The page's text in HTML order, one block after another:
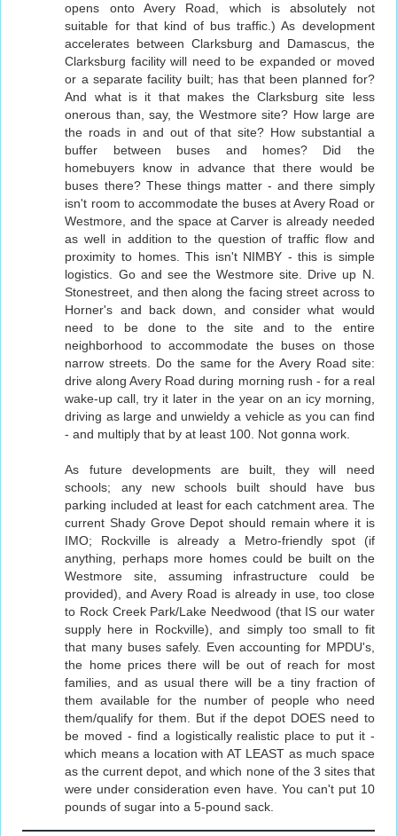
opens onto Avery Road, which is absolutely not
suitable for that kind of bus traffic.) As development
accelerates between Clarksburg and Damascus, the
Clarksburg facility will need to be expanded or moved
or a separate facility built; has that been planned for?
And what is it that makes the Clarksburg site less
onerous than, say, the Westmore site? How large are
the roads in and out of that site? How substantial a
buffer between buses and homes? Did the
homebuyers know in advance that there would be
buses there? These things matter - and there simply
isn't room to accommodate the buses at Avery Road or
Westmore, and the space at Carver is already needed
as well in addition to the question of traffic flow and
proximity to homes. This isn't NIMBY - this is simple
logistics. Go and see the Westmore site. Drive up N.
Stonestreet, and then along the facing street across to
Horner's and back down, and consider what would
need to be done to the site and to the entire
neighborhood to accommodate the buses on those
narrow streets. Do the same for the Avery Road site:
drive along Avery Road during morning rush - for a real
wake-up call, try it later in the year on an icy morning,
driving as large and unwieldy a vehicle as you can find
- and multiply that by at least 100. Not gonna work.
As future developments are built, they will need
schools; any new schools built should have bus
parking included at least for each catchment area. The
current Shady Grove Depot should remain where it is
IMO; Rockville is already a Metro-friendly spot (if
anything, perhaps more homes could be built on the
Westmore site, assuming infrastructure could be
provided), and Avery Road is already in use, too close
to Rock Creek Park/Lake Needwood (that IS our water
supply here in Rockville), and simply too small to fit
that many buses safely. Even accounting for MPDU's,
the home prices there will be out of reach for most
families, and as usual there will be a tiny fraction of
them available for the number of people who need
them/qualify for them. But if the depot DOES need to
be moved - find a logistically realistic place to put it -
which means a location with AT LEAST as much space
as the current depot, and which none of the 3 sites that
were under consideration even have. You can't put 10
pounds of sugar into a 5-pound sack.